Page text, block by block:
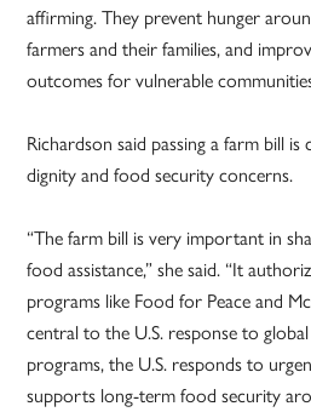
affirming. They prevent hunger
farmers and their families, and
outcomes for vulnerable
Richardson said passing a farm bill
dignity and food security concerns.
“The farm bill is very important in
food assistance,” she said. “It
programs like Food for Peace and
central to the U.S. response to
programs, the U.S. responds to
supports long-term food security